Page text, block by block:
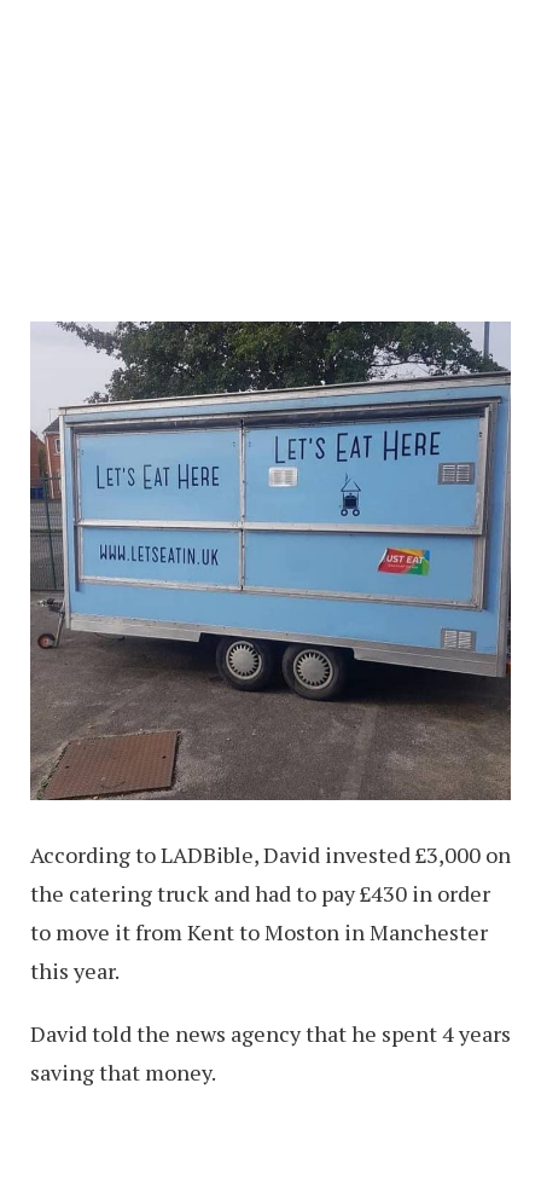
According to LADBible, David invested £3,000 on
the catering truck and had to pay £430 in order
to move it from Kent to Moston in Manchester
this year.
David told the news agency that he spent 4 years
saving that money.